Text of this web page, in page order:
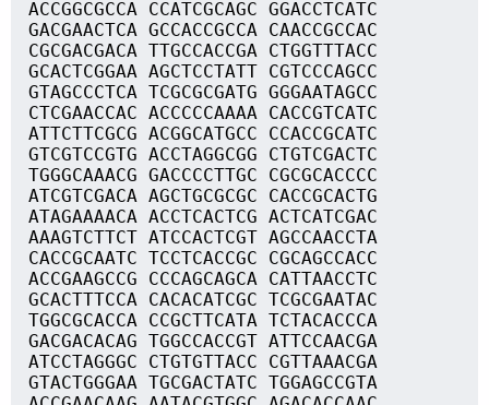
ACCGGCGCCA CCATCGCAGC GGACCTCATC
GACGAACTCA GCCACCGCCA CAACCGCCAC
CGCGACGACA TTGCCACCGA CTGGTTTACC
GCACTCGGAA AGCTCCTATT CGTCCCAGCC
GTAGCCCTCA TCGCGCGATG GGGAATAGCC
CTCGAACCAC ACCCCCAAAA CACCGTCATC
ATTCTTCGCG ACGGCATGCC CCACCGCATC
GTCGTCCGTG ACCTAGGCGG CTGTCGACTC
TGGGCAAACG GACCCCTTGC CGCGCACCCC
ATCGTCGACA AGCTGCGCGC CACCGCACTG
ATAGAAAACA ACCTCACTCG ACTCATCGAC
AAAGTCTTCT ATCCACTCGT AGCCAACCTA
CACCGCAATC TCCTCACCGC CGCAGCCACC
ACCGAAGCCG CCCAGCAGCA CATTAACCTC
GCACTTTCCA CACACATCGC TCGCGAATAC
TGGCGCACCA CCGCTTCATA TCTACACCCA
GACGACACAG TGGCCACCGT ATTCCAACGA
ATCCTAGGGC CTGTGTTACC CGTTAAACGA
GTACTGGGAA TGCGACTATC TGGAGCCGTA